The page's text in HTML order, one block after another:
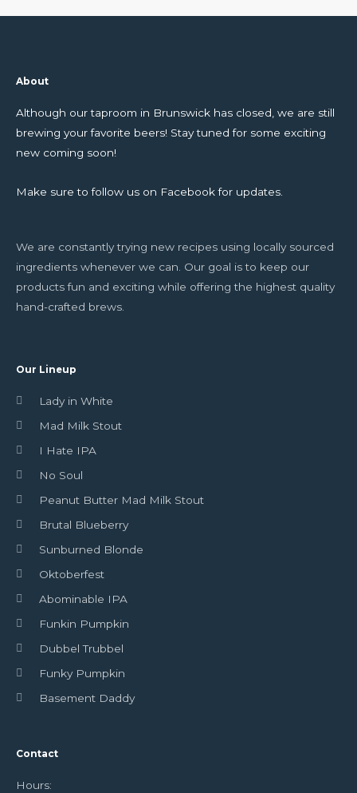
About
Although our taproom in Brunswick has closed, we are still
brewing your favorite beers! Stay tuned for some exciting
new coming soon!
Make sure to follow us on Facebook for updates.
We are constantly trying new recipes using locally sourced
ingredients whenever we can. Our goal is to keep our
products fun and exciting while offering the highest quality
hand-crafted brews.
Our Lineup
Lady in White
Mad Milk Stout
I Hate IPA
No Soul
Peanut Butter Mad Milk Stout
Brutal Blueberry
Sunburned Blonde
Oktoberfest
Abominable IPA
Funkin Pumpkin
Dubbel Trubbel
Funky Pumpkin
Basement Daddy
Contact
Hours: